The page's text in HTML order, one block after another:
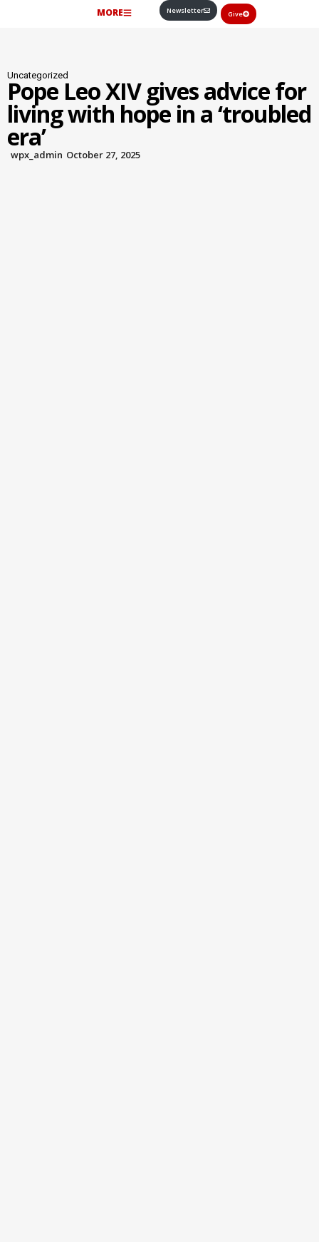
MORE Newsletter Give
Uncategorized
Pope Leo XIV gives advice for
living with hope in a ‘troubled
era’
wpx_admin October 27, 2025